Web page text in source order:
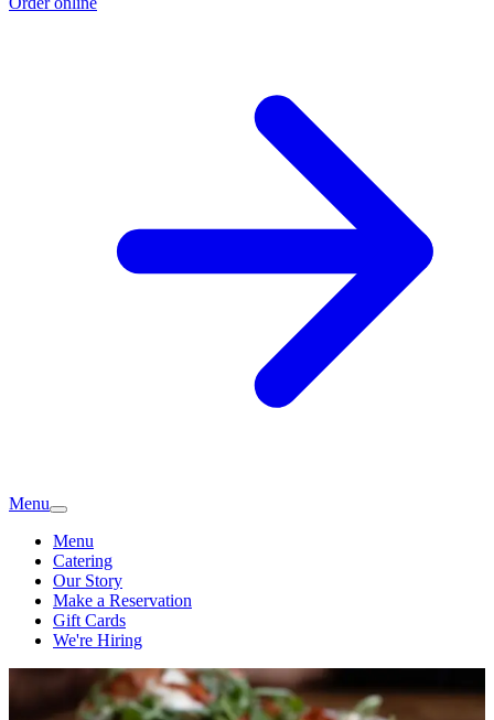
Menu
Menu
Catering
Our Story
Make a Reservation
Gift Cards
We're Hiring